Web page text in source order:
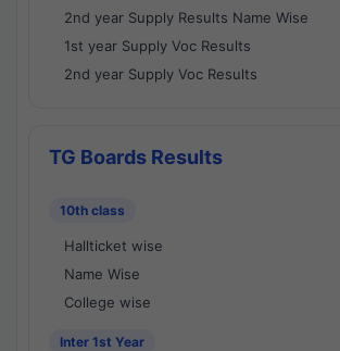
2nd year Supply Results Name Wise
1st year Supply Voc Results
2nd year Supply Voc Results
TG Boards Results
10th class
Hallticket wise
Name Wise
College wise
Inter 1st Year